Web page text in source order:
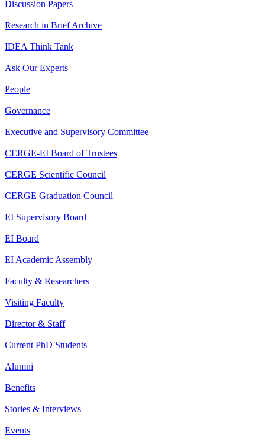
Discussion Papers
Research in Brief Archive
IDEA Think Tank
Ask Our Experts
People
Governance
Executive and Supervisory Committee
CERGE-EI Board of Trustees
CERGE Scientific Council
CERGE Graduation Council
EI Supervisory Board
EI Board
EI Academic Assembly
Faculty & Researchers
Visiting Faculty
Director & Staff
Current PhD Students
Alumni
Benefits
Stories & Interviews
Events